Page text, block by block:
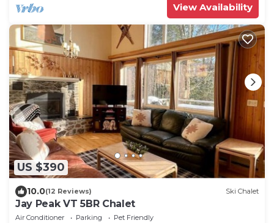
View Availability
US $390
10.0(12 Reviews) Ski Chalet
Jay Peak VT 5BR Chalet
Air Conditioner Parking
Pet Friendly